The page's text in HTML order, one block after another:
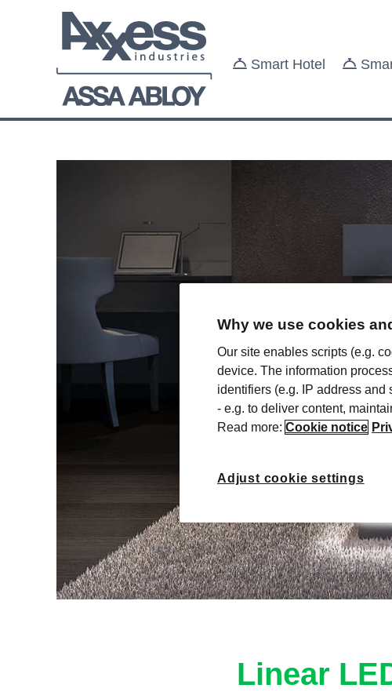
Smart Hotel
Linear
Why we use cookies
Our site enables scripts (e.g.
device. The information
identifiers (e.g. IP address
- e.g. to deliver content,
Read more: Cookie notice
Adjust cookie settings